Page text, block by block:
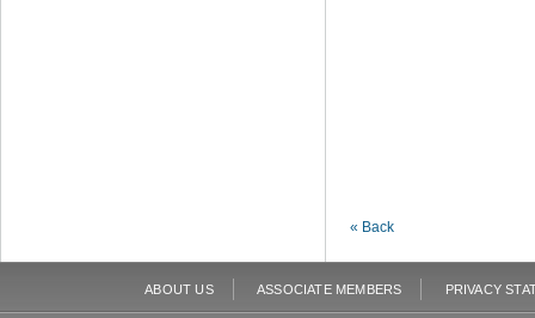
« Back
ABOUT US ASSOCIATE MEMBERS PRIVACY